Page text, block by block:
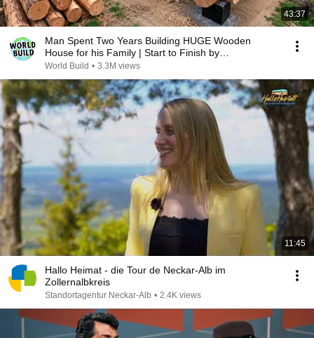
43:37
Man Spent Two Years Building HUGE Wooden
House for his Family | Start to Finish by
@bjornbrenton
World Build • 3.3M views
11:45
Hallo Heimat - die Tour de Neckar-Alb im
Zollernalbkreis
Standortagentur Neckar-Alb • 2.4K views